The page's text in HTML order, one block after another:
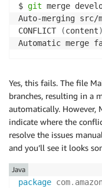
$ git merge
Auto-merging src/
CONFLICT
(content)
Automatic merge
Yes, this fails. The file
branches, resulting in a
automatically. However,
indicate where the
resolve the issues
and you’ll see it looks
package com.
Java